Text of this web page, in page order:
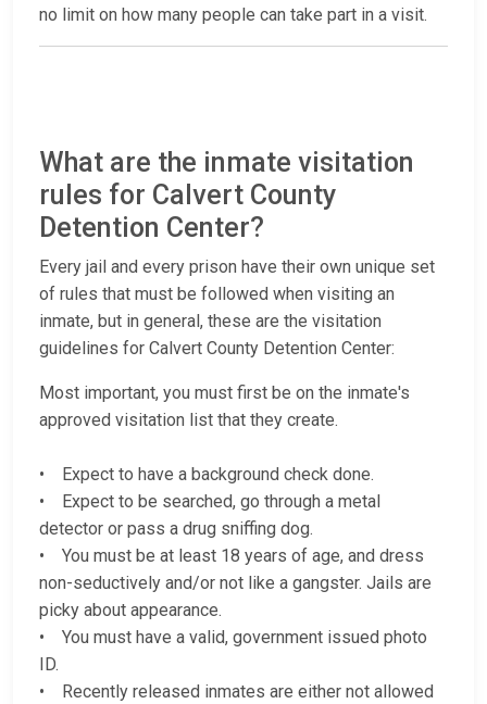
no limit on how many people can take part in a visit.
What are the inmate visitation
rules for Calvert County
Detention Center?
Every jail and every prison have their own unique set
of rules that must be followed when visiting an
inmate, but in general, these are the visitation
guidelines for Calvert County Detention Center:
Most important, you must first be on the inmate's
approved visitation list that they create.
• Expect to have a background check done.
• Expect to be searched, go through a metal
detector or pass a drug sniffing dog.
• You must be at least 18 years of age, and dress
non-seductively and/or not like a gangster. Jails are
picky about appearance.
• You must have a valid, government issued photo
ID.
• Recently released inmates are either not allowed